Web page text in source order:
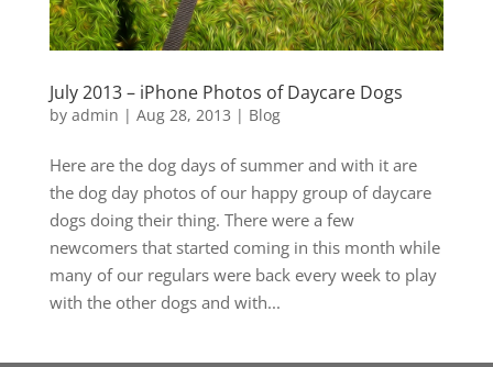
July 2013 – iPhone Photos of Daycare Dogs
by admin | Aug 28, 2013 | Blog
Here are the dog days of summer and with it are
the dog day photos of our happy group of daycare
dogs doing their thing. There were a few
newcomers that started coming in this month while
many of our regulars were back every week to play
with the other dogs and with...